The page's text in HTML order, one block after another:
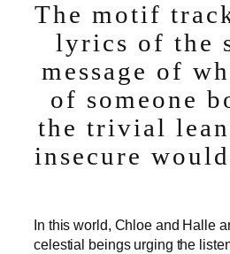
The motif
lyrics of the
message of
of someone
the trivial
insecure
In this world, Chloe and Halle
celestial beings urging the